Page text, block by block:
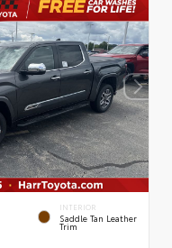
INTERIOR
Saddle Tan Leather
Trim